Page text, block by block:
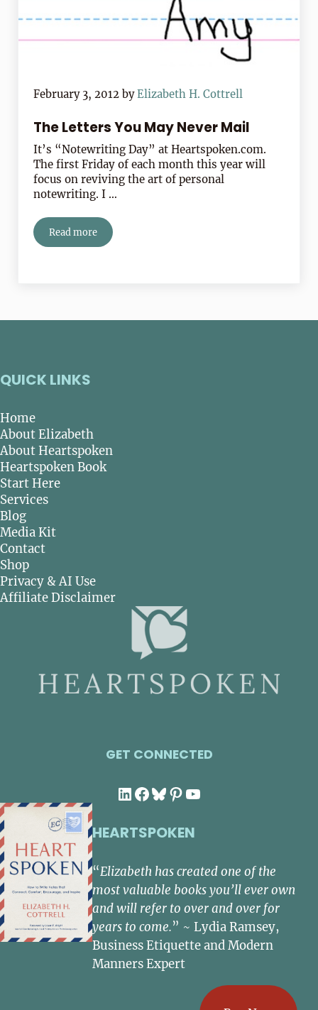
February 3, 2012 byElizabeth H. Cottrell
The Letters You May Never Mail
It’s “Notewriting Day” at Heartspoken.com.
The first Friday of each month this year will
focus on reviving the art of personal
notewriting. I …
Read moreThe Letters You May Never Mail
QUICK LINKS
Home
About Elizabeth
About Heartspoken
Heartspoken Book
Start Here
Services
Blog
Media Kit
Contact
Shop
Privacy & AI Use
Affiliate Disclaimer
GET CONNECTED
LinkedIn
Facebook
Bluesky
Pinterest
YouTube
HEARTSPOKEN
“Elizabeth has created one of the
most valuable books you’ll ever own
and will refer to over and over for
years to come.” ~ Lydia Ramsey,
Business Etiquette and Modern
Manners Expert